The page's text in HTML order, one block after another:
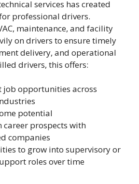
services has created
professional drivers.
maintenance, and facility
on drivers to ensure timely
delivery, and operational
drivers, this offers:
job opportunities across
potential
career prospects with
companies
to grow into supervisory or
roles over time